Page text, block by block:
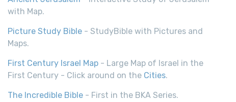
with Map.
Picture Study Bible - StudyBible with Pictures and
Maps.
First Century Israel Map - Large Map of Israel in the
First Century - Click around on the Cities.
The Incredible Bible - First in the BKA Series.